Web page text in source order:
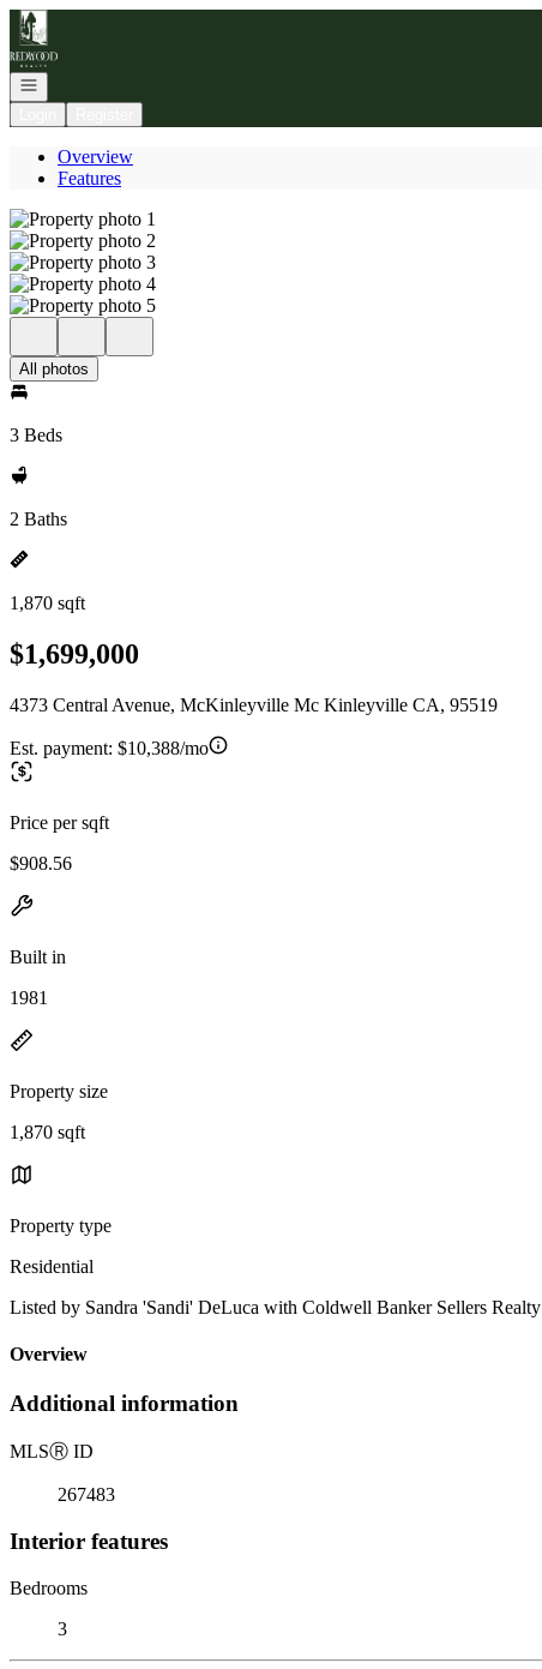
Go to: Homepage
Open navigation
Overview
Features
All photos
3 Beds
2 Baths
1,870 sqft
$1,699,000
4373 Central Avenue, McKinleyville Mc Kinleyville CA, 95519
Est. payment: $10,388/mo
Price per sqft
$908.56
Built in
1981
Property size
1,870 sqft
Property type
Residential
Listed by Sandra 'Sandi' DeLuca with Coldwell Banker Sellers Realty
Overview
Additional information
MLSⓇ ID
267483
Interior features
Bedrooms
3